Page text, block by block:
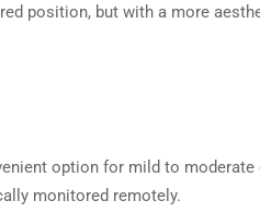
position, but with a more
option for mild to
monitored remotely.